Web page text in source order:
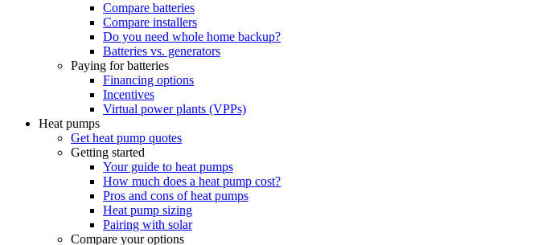
Compare batteries
Compare installers
Do you need whole home backup?
Batteries vs. generators
Paying for batteries
Financing options
Incentives
Virtual power plants (VPPs)
Heat pumps
Get heat pump quotes
Getting started
Your guide to heat pumps
How much does a heat pump cost?
Pros and cons of heat pumps
Heat pump sizing
Pairing with solar
Compare your options